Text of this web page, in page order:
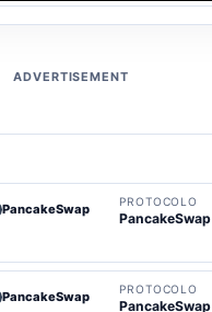
ADVERTISEMENT
PancakeSwap
PROTOCOLO
PancakeSwap
PancakeSwap
PROTOCOLO
PancakeSwap